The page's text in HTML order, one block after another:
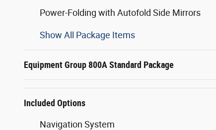
Power-Folding with Autofold Side Mirrors
Show All Package Items
Equipment Group 800A Standard Package
Included Options
Navigation System